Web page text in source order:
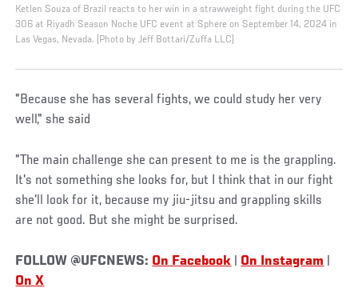
Ketlen Souza of Brazil reacts to her win in a strawweight fight during the UFC
306 at Riyadh Season Noche UFC event at Sphere on September 14, 2024 in
Las Vegas, Nevada. (Photo by Jeff Bottari/Zuffa LLC)
"Because she has several fights, we could study her very
well," she said
"The main challenge she can present to me is the grappling.
It's not something she looks for, but I think that in our fight
she'll look for it, because my jiu-jitsu and grappling skills
are not good. But she might be surprised.
FOLLOW @UFCNEWS: On Facebook On Instagram
On X